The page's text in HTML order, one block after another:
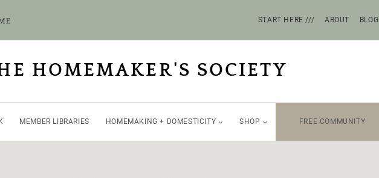
START HERE /// ABOUT BLOG
HOMEMAKER'S SOCIETY
MEMBER LIBRARIES HOMEMAKING + DOMESTICITY SHOP FREE COMMUNITY